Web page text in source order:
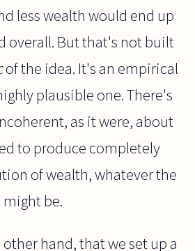
less wealth would end up
overall. But that's not built
of the idea. It's an empirical
plausible one. There's
as it were, about
to produce completely
of wealth, whatever the
be.
hand, that we set up a